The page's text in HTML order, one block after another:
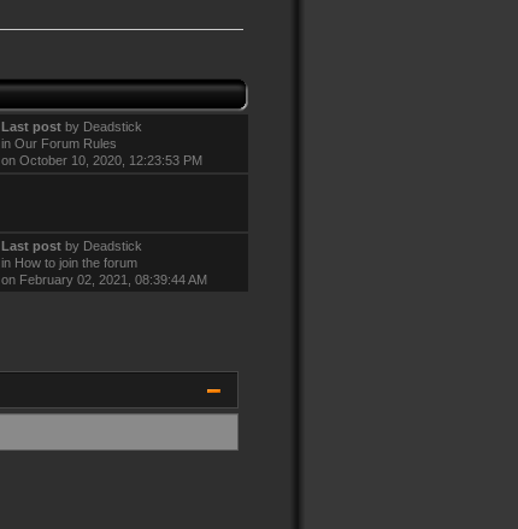
Last postby Deadstick
in Our Forum Rules
on October 10, 2020, 12:23:53 PM
Last postby Deadstick
in How to join the forum
on February 02, 2021, 08:39:44 AM